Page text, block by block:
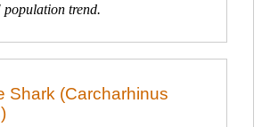
trend.
Shark (Carcharhinus